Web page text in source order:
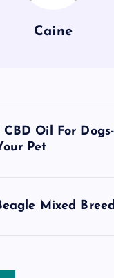
Caine
Oil For
Pet
Mixed